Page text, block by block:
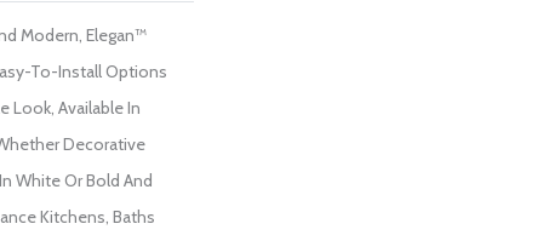
Modern, Elegan™
To-Install Options
Look, Available In
Decorative
White Or Bold And
Kitchens, Baths